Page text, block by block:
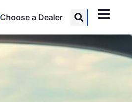
Choose a Dealer